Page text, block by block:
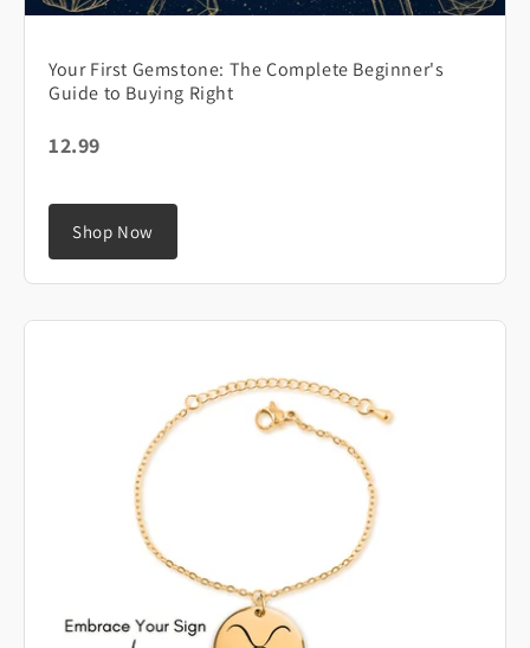
Your First Gemstone: The Complete Beginner's
Guide to Buying Right
12.99
Shop Now